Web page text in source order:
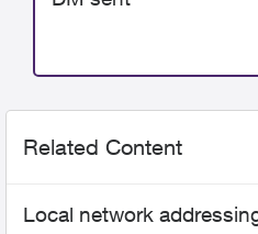
Related Content
Local network